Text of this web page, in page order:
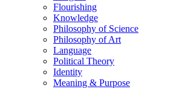
Flourishing
Knowledge
Philosophy of Science
Philosophy of Art
Language
Political Theory
Identity
Meaning & Purpose